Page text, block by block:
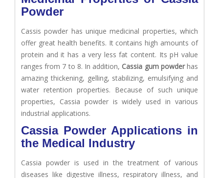
Powder
Cassis powder has unique medicinal properties, which
offer great health benefits. It contains high amounts of
protein and it has a very less fat content. Its pH value
ranges from 7 to 8. In addition, Cassia gum powderhas
amazing thickening, gelling, stabilizing, emulsifying and
water retention properties. Because of such unique
properties, Cassia powder is widely used in various
industrial applications.
Cassia Powder Applications in
the Medical Industry
Cassia powder is used in the treatment of various
diseases like digestive illness, respiratory illness, and